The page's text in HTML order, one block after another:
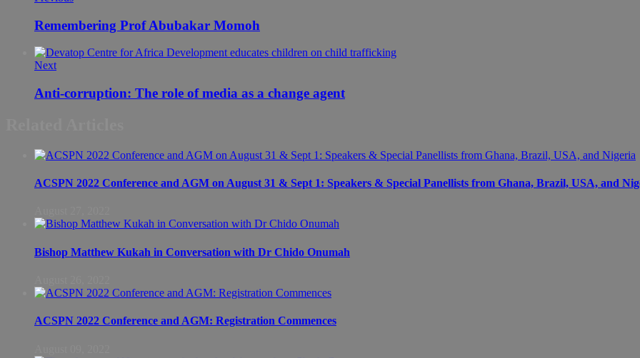
Remembering Prof Abubakar Momoh
Next
Anti-corruption: The role of media as a change agent
ACSPN 2022 Conference and AGM on August 31 & Sept 1: Speakers & Special Panellists from Ghana, Brazil, USA, and
Bishop Matthew Kukah in Conversation with Dr Chido Onumah
ACSPN 2022 Conference and AGM: Registration Commences